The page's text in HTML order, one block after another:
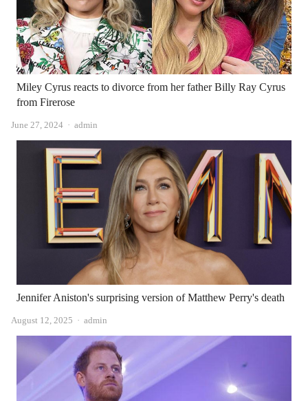
Miley Cyrus reacts to divorce from her father Billy Ray Cyrus
from Firerose
June 27, 2024 Author
admin
Jennifer Aniston's surprising version of Matthew Perry's death
August 12, 2025 Author
admin